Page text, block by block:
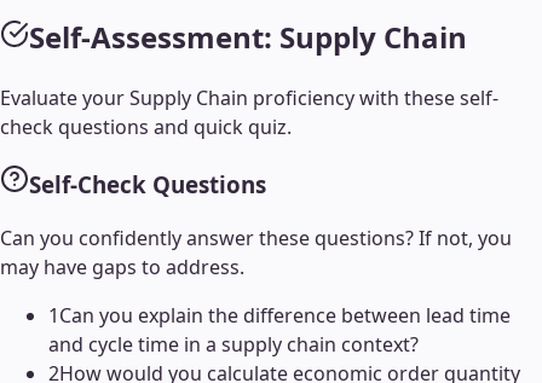
Self-Assessment: Supply Chain
Evaluate yourSupply Chain proficiency with these self-
check questions and quick quiz.
Self-Check Questions
Can you confidently answer these questions? If not, you
may have gaps to address.
1Can you explain the difference between lead time
and cycle time in a supply chain context?
2How would you calculate economic order quantity